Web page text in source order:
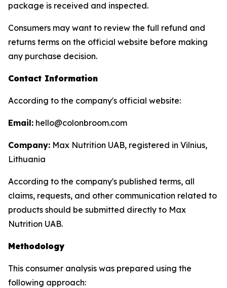
package is received and inspected.
Consumers may want to review the full refund and
returns terms on the official website before making
any purchase decision.
Contact Information
According to the company's official website:
Email: hello@colonbroom.com
Company: Max Nutrition UAB, registered in Vilnius,
Lithuania
According to the company's published terms, all
claims, requests, and other communication related to
products should be submitted directly to Max
Nutrition UAB.
Methodology
This consumer analysis was prepared using the
following approach: